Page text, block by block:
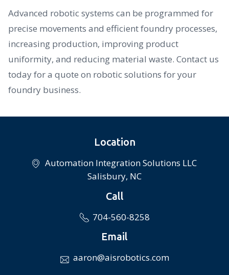
Advanced robotic systems can be programmed for
precise movements and efficient foundry processes,
increasing production, improving product
uniformity, and reducing material waste. Contact us
today for a quote on robotic solutions for your
foundry business.
Location
Automation Integration Solutions LLC
Salisbury, NC
Call
704-560-8258
Email
aaron@aisrobotics.com